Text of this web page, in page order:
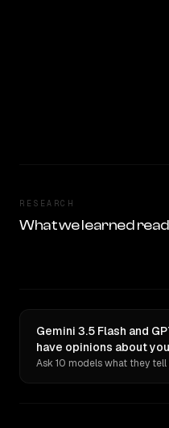
RESEARCH
What we learned
Gemini 3.5 Flash and
have opinions about